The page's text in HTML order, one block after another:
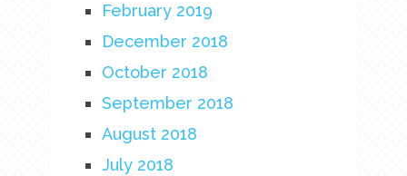
February 2019
December 2018
October 2018
September 2018
August 2018
July 2018